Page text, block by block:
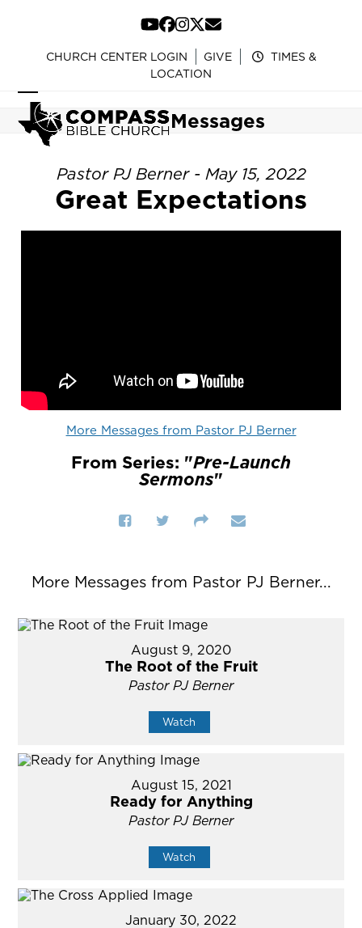
content
YouTube
Facebook
Instagram
Twitter
Email
CHURCH CENTER LOGIN GIVE
TIMES &
LOCATION
Open
mobile
menu
Close
mobile
menu
Messages
Pastor PJ Berner - May 15, 2022
Great Expectations
More Messages from Pastor PJ Berner
From Series: "Pre-Launch
Sermons"
More Messages from Pastor PJ Berner...
August 9, 2020
The Root of the Fruit
Pastor PJ Berner
Watch
August 15, 2021
Ready for Anything
Pastor PJ Berner
Watch
January 30, 2022